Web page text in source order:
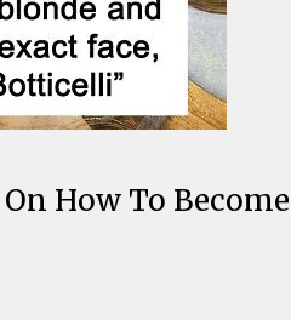
How To